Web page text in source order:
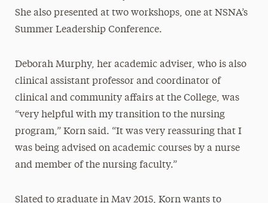
She also presented at two workshops, one at NSNA’s
Summer Leadership Conference.
Deborah Murphy, her academic adviser, who is also
clinical assistant professor and coordinator of
clinical and community affairs at the College, was
“very helpful with my transition to the nursing
program,” Korn said. “It was very reassuring that I
was being advised on academic courses by a nurse
and member of the nursing faculty.”
Slated to graduate in May 2015, Korn wants to